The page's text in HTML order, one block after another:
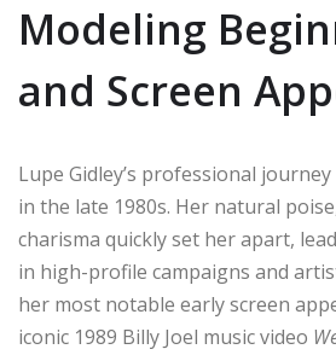
Modeling
and Screen
Lupe Gidley’s professional
in the late 1980s. Her natural
charisma quickly set her apart,
in high-profile campaigns and
her most notable early screen
iconic 1989 Billy Joel music video